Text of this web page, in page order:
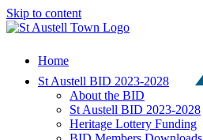
Skip to content
Home
St Austell BID 2023-2028
About the BID
St Austell BID 2023-2028
Heritage Lottery Funding